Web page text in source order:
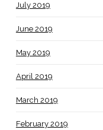
July 2019
June 2019
May 2019
April 2019
March 2019
February 2019